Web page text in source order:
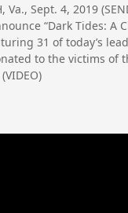
Va., Sept. 4, 2019
“Dark Tides: A
31 of today’s
to the victims of